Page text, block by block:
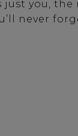
just you, the
never